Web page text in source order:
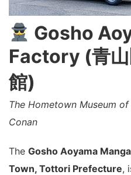
Gosho
Factory (青
館)
The Hometown Museum
Conan
The Gosho Aoyama
Town, Tottori Prefecture,